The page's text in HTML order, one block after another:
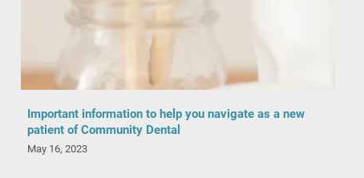
Important information to help you navigate as a new
patient of Community Dental
May 16, 2023